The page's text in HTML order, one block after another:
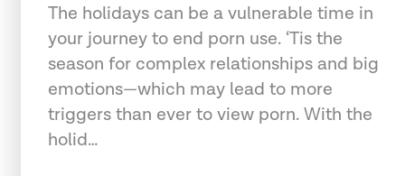
The holidays can be a vulnerable time in
your journey to end porn use. ‘Tis the
season for complex relationships and big
emotions—which may lead to more
triggers than ever to view porn. With the
holid…